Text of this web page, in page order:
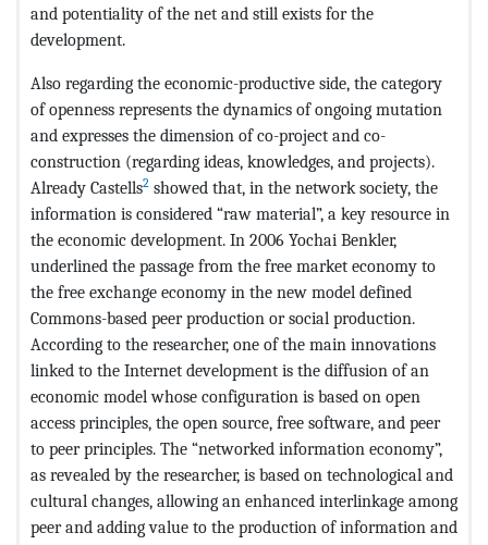
and potentiality of the net and still exists for the
development.
Also regarding the economic-productive side, the category
of openness represents the dynamics of ongoing mutation
and expresses the dimension of co-project and co-
construction (regarding ideas, knowledges, and projects).
Already Castells2 showed that, in the network society, the
information is considered “raw material”, a key resource in
the economic development. In 2006 Yochai Benkler,
underlined the passage from the free market economy to
the free exchange economy in the new model defined
Commons-based peer production or social production.
According to the researcher, one of the main innovations
linked to the Internet development is the diffusion of an
economic model whose configuration is based on open
access principles, the open source, free software, and peer
to peer principles. The “networked information economy”,
as revealed by the researcher, is based on technological and
cultural changes, allowing an enhanced interlinkage among
peer and adding value to the production of information and